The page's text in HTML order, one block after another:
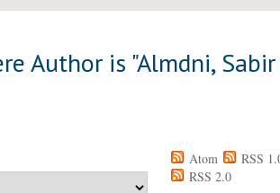
Author is "Almdni, Sabir
Atom
RSS
RSS 2.0